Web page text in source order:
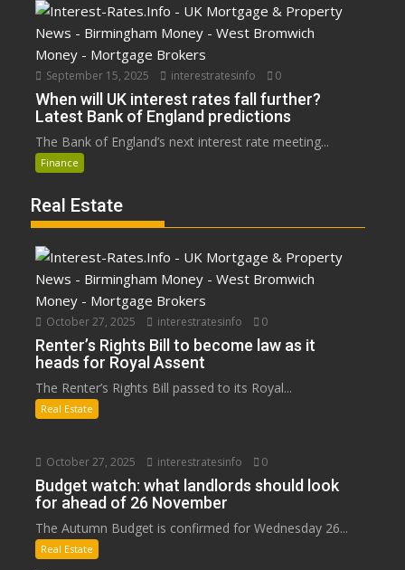
September 15, 2025 interestratesinfo 0
When will UK interest rates fall further?
Latest Bank of England predictions
The Bank of England’s next interest rate meeting...
Finance
Real Estate
October 27, 2025 interestratesinfo 0
Renter’s Rights Bill to become law as it
heads for Royal Assent
The Renter’s Rights Bill passed to its Royal...
Real Estate
October 27, 2025 interestratesinfo 0
Budget watch: what landlords should look
for ahead of 26 November
The Autumn Budget is confirmed for Wednesday 26...
Real Estate